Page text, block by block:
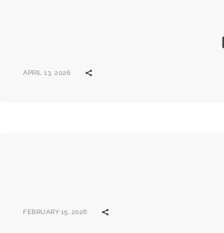
APRIL 13, 2026
FEBRUARY 15, 2026